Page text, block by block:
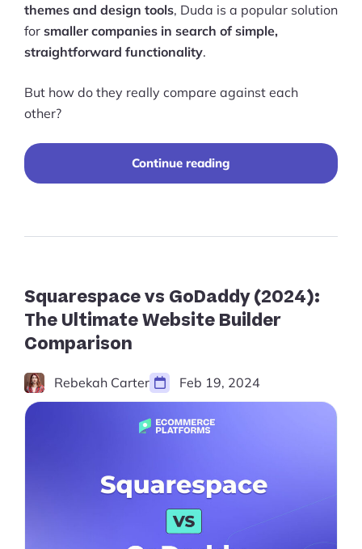
themes and design tools, Duda is a popular solution
for smaller companies in search of simple,
straightforward functionality.
But how do they really compare against each
other?
Continue reading
for
You?”
Squarespace vs GoDaddy (2024):
The Ultimate Website Builder
Comparison
Rebekah Carter Feb 19, 2024